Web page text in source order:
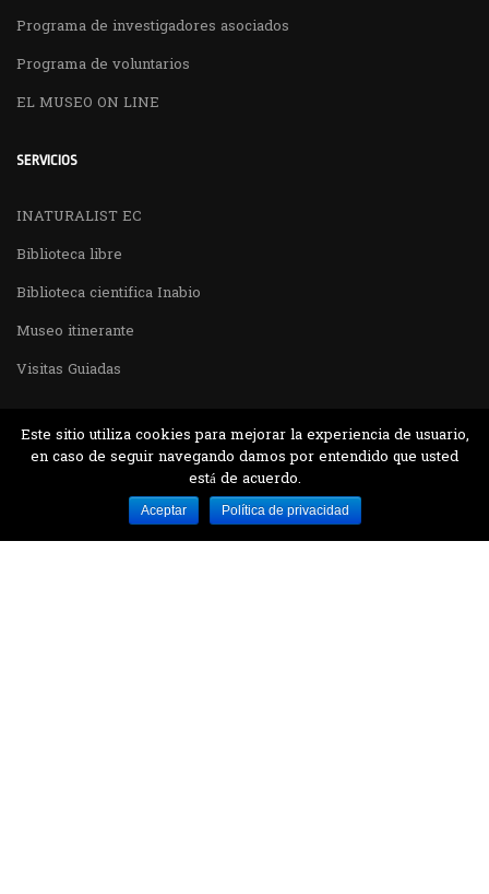
Programa de investigadores asociados
Programa de voluntarios
EL MUSEO ON LINE
SERVICIOS
INATURALIST EC
Biblioteca libre
Biblioteca cientifica Inabio
Museo itinerante
Visitas Guiadas
Desarrollado por MJTEC.
Este sitio utiliza cookies para mejorar la experiencia de usuario,
en caso de seguir navegando damos por entendido que usted
está de acuerdo.
Aceptar Política de privacidad